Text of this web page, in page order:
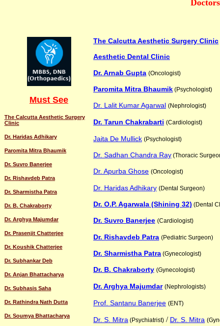
Must See
The Calcutta Aesthetic Surgery
Clinic
Dr. Haridas Adhikary
Paromita Mitra Bhaumik
Dr. Suvro Banerjee
Dr. Rishavdeb Patra
Dr. Sharmistha Patra
Dr. B. Chakraborty
Dr. Arghya Majumdar
Dr. Prasenjit Chatterjee
Dr. Koushik Chatterjee
Dr. Subhankar Deb
Dr. Anjan Bhattacharya
Dr. Subhasis Saha
Dr. Rathindra Nath Dutta
Dr. Soumya Bhattacharya
The Calcutta Aesthetic Surgery Clinic
Aesthetic Dental Clinic
Dr. Arnab Gupta (Oncologist)
Paromita Mitra Bhaumik (Psychologist)
Dr. Lalit Kumar Agarwal (Nephrologist)
Dr. Tarun Chakrabarti (Cardiologist)
Jaita De Mullick (Psychologist)
Dr. Sadhan Chandra Ray (Thoracic
Dr. Apurba Ghose (Oncologist)
Dr. Haridas Adhikary (Dental Surgeon)
Dr. O.P. Agarwala (Shining 32) (Dental
Dr. Suvro Banerjee (Cardiologist)
Dr. Rishavdeb Patra (Pediatric Surgeon)
Dr. Sharmistha Patra (Gynecologist)
Dr. B. Chakraborty (Gynecologist)
Dr. Arghya Majumdar (Nephrologists)
Prof. Santanu Banerjee (ENT)
Dr. S. Mitra (Psychiatrist) / Dr. S. Mitra